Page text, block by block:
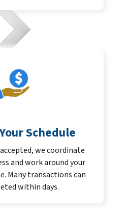
Schedule
we coordinate
and work around your
Many transactions can
within days.